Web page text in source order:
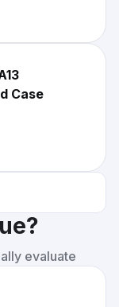
Case
evaluate